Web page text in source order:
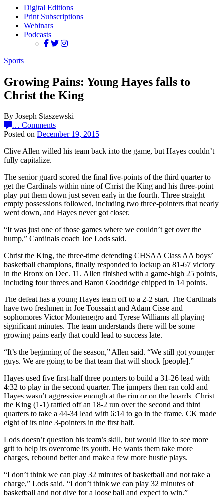
Digital Editions
Print Subscriptions
Webinars
Podcasts
Sports
Growing Pains: Young Hayes falls to
Christ the King
By Joseph Staszewski
… Comments
Posted on December 19, 2015
Clive Allen willed his team back into the game, but Hayes couldn’t
fully capitalize.
The senior guard scored the final five-points of the third quarter to
get the Cardinals within nine of Christ the King and his three-point
play put them down just seven early in the fourth. Three straight
empty possessions followed, including two three-pointers that nearly
went down, and Hayes never got closer.
“It was just one of those games where we couldn’t get over the
hump,” Cardinals coach Joe Lods said.
Christ the King, the three-time defending CHSAA Class AA boys’
basketball champions, finally responded to lockup an 81-67 victory
in the Bronx on Dec. 11. Allen finished with a game-high 25 points,
including four threes and Baron Goodridge chipped in 14 points.
The defeat has a young Hayes team off to a 2-2 start. The Cardinals
have two freshmen in Joe Toussaint and Adam Cisse and
sophomores Victor Montenegro and Tyrese Williams all playing
significant minutes. The team understands there will be some
growing pains early that could lead to success late.
“It’s the beginning of the season,” Allen said. “We still got younger
guys. We are going to be that team that will shock [people].”
Hayes used five first-half three pointers to build a 31-26 lead with
4:32 to play in the second quarter. The jumpers then ran cold and
Hayes wasn’t aggressive enough at the rim or on the boards. Christ
the King (1-1) rattled off an 18-2 run over the second and third
quarters to take a 44-34 lead with 6:14 to go in the frame. CK made
eight of its nine 3-pointers in the first half.
Lods doesn’t question his team’s skill, but would like to see more
grit to help its overcome its youth. He wants them take more
charges, rebound better and make a few more hustle plays.
“I don’t think we can play 32 minutes of basketball and not take a
charge,” Lods said. “I don’t think we can play 32 minutes of
basketball and not dive for a loose ball and expect to win.”